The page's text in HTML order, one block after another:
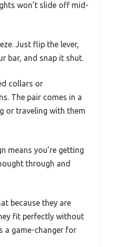
won’t slide off mid-
Just flip the lever,
bar, and snap it shut.
collars or
The pair comes in a
or traveling with them
means you’re getting
through and
because they are
fit perfectly without
a game-changer for